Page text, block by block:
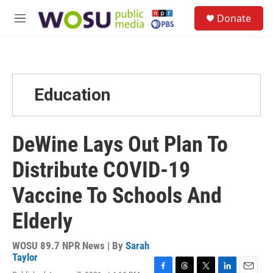
M
Donate
Education
DeWine Lays Out Plan To
Distribute COVID-19
Vaccine To Schools And
Elderly
WOSU 89.7 NPR News | By Sarah
Taylor